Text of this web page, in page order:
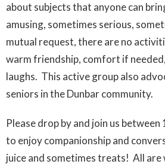
about subjects that anyone can
amusing, sometimes serious,
mutual request, there are no
warm friendship, comfort if
laughs. This active group also
seniors in the Dunbar community.
Please drop by and join us between
to enjoy companionship and
juice and sometimes treats! All are